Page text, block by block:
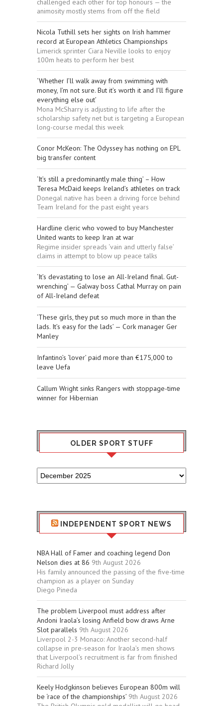
challenged each other for top honours — the
animosity mostly stems from off the field
Nicola Tuthill sets her sights on Irish hammer
record at European Athletics Championships
Limerick sprinter Ciara Neville looks to enjoy
100m heats to perform her best
‘Whether I’ll walk away from swimming with
money, I’m not sure. But it’s worth it and I’ll figure
everything else out’
Mona McSharry is adjusting to life after the
scholarship safety net but is targeting a European
long-course medal this week
Conor McKeon: The Odyssey has nothing on EPL
big transfer content
‘It’s still a predominantly male thing’ – How
Teresa McDaid keeps Ireland’s athletes on track
Donegal native has been a driving force behind
Team Ireland for the past eight years
Hardline cleric who vowed to buy Manchester
United wants to keep Iran at war
Regime insider spreads ‘vain and utterly false’
claims in attempt to blow up peace talks
‘It’s devastating to lose an All-Ireland final. Gut-
wrenching’ — Galway boss Cathal Murray on pain
of All-Ireland defeat
‘These girls, they put so much more in than the
lads. It’s easy for the lads’ — Cork manager Ger
Manley
Infantino’s ‘lover’ paid more than €175,000 to
leave Uefa
Callum Wright sinks Rangers with stoppage-time
winner for Hibernian
OLDER SPORT STUFF
Older
Sport
INDEPENDENT SPORT NEWS
NBA Hall of Famer and coaching legend Don
Nelson dies at 86 9th August 2026
His family announced the passing of the five-time
champion as a player on Sunday
Diego Pineda
The problem Liverpool must address after
Andoni Iraola’s losing Anfield bow draws Arne
Slot parallels 9th August 2026
Liverpool 2-3 Monaco: Another second-half
collapse in pre-season for Iraola’s men shows
that Liverpool’s recruitment is far from finished
Richard Jolly
Keely Hodgkinson believes European 800m will
be ‘race of the championships’ 9th August 2026